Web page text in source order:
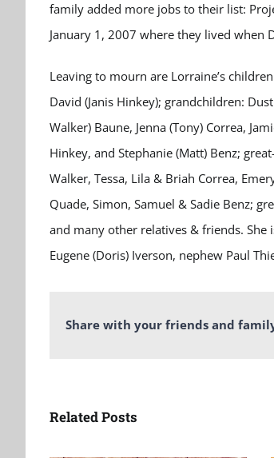
family added more jobs to their list:
January 1, 2007 where they lived when
Leaving to mourn are Lorraine’s
David (Janis Hinkey); grandchildren:
Walker) Baune, Jenna (Tony) Correa,
Hinkey, and Stephanie (Matt) Benz;
Walker, Tessa, Lila & Briah Correa,
Quade, Simon, Samuel & Sadie Benz;
and many other relatives & friends. She
Eugene (Doris) Iverson, nephew Paul
Share with your friends and
Related Posts